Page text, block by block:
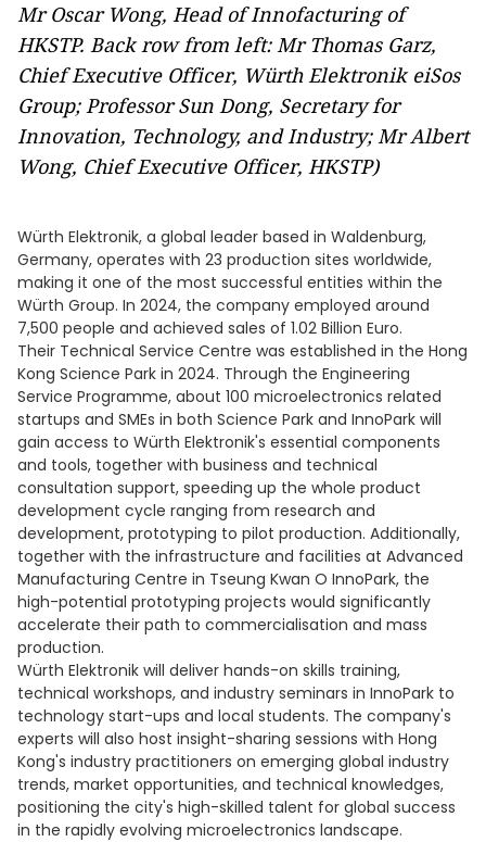
Mr Oscar Wong, Head of Innofacturing of
HKSTP. Back row from left: Mr Thomas Garz,
Chief Executive Officer, Würth Elektronik eiSos
Group; Professor Sun Dong, Secretary for
Innovation, Technology, and Industry; Mr Albert
Wong, Chief Executive Officer, HKSTP)
Würth Elektronik, a global leader based in Waldenburg,
Germany, operates with 23 production sites worldwide,
making it one of the most successful entities within the
Würth Group. In 2024, the company employed around
7,500 people and achieved sales of 1.02 Billion Euro.
Their Technical Service Centre was established in the Hong
Kong Science Park in 2024. Through the Engineering
Service Programme, about 100 microelectronics related
startups and SMEs in both Science Park and InnoPark will
gain access to Würth Elektronik's essential components
and tools, together with business and technical
consultation support, speeding up the whole product
development cycle ranging from research and
development, prototyping to pilot production. Additionally,
together with the infrastructure and facilities at Advanced
Manufacturing Centre in Tseung Kwan O InnoPark, the
high-potential prototyping projects would significantly
accelerate their path to commercialisation and mass
production.
Würth Elektronik will deliver hands-on skills training,
technical workshops, and industry seminars in InnoPark to
technology start-ups and local students. The company's
experts will also host insight-sharing sessions with Hong
Kong's industry practitioners on emerging global industry
trends, market opportunities, and technical knowledges,
positioning the city's high-skilled talent for global success
in the rapidly evolving microelectronics landscape.